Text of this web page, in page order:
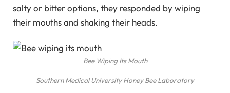
salty or bitter options, they responded by wiping
their mouths and shaking their heads.
Bee Wiping Its Mouth
Southern Medical University Honey Bee Laboratory